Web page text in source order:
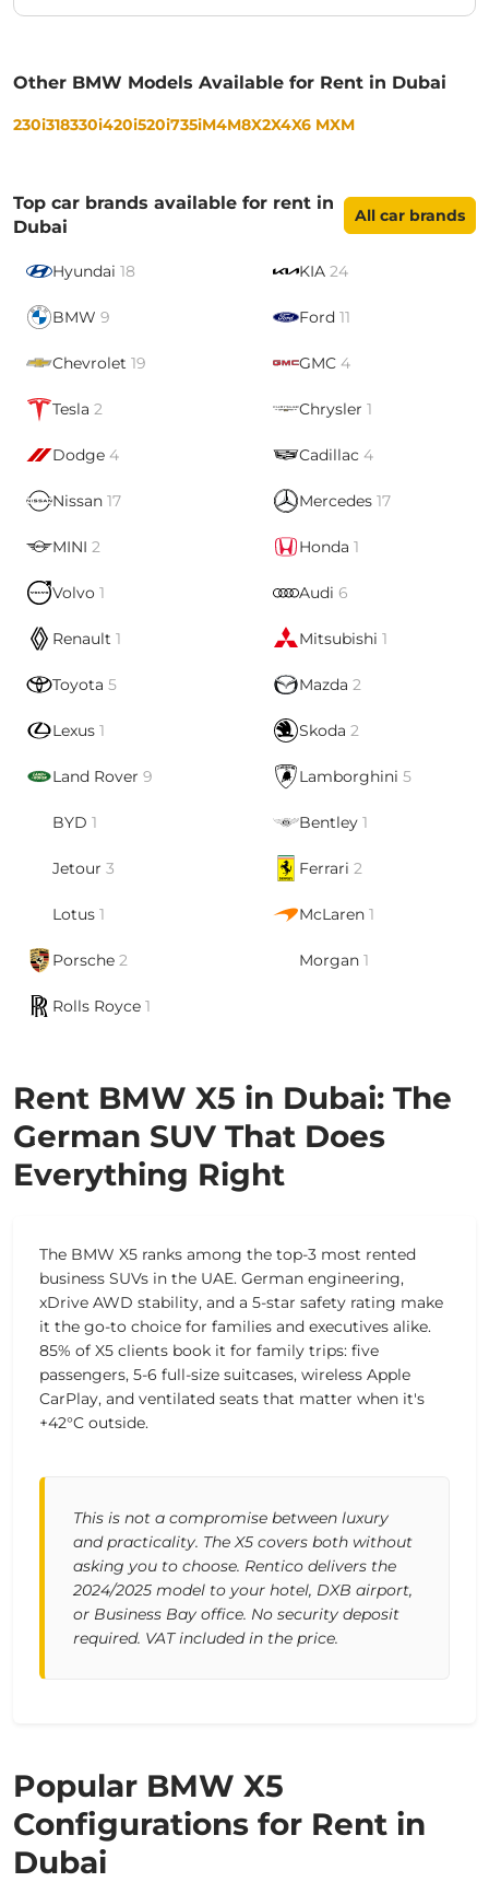
Other BMW Models Available for Rent in Dubai
230i318330i420i520i735iM4M8X2X4X6 MXM
Top car brands available for rent in
Dubai
All car brands
Hyundai 18 KIA 24
BMW 9 Ford 11
Chevrolet 19 GMC 4
Tesla 2 Chrysler 1
Dodge 4 Cadillac 4
Nissan 17 Mercedes 17
MINI 2 Honda 1
Volvo 1 Audi 6
Renault 1 Mitsubishi 1
Toyota 5 Mazda 2
Lexus 1 Skoda 2
Land Rover 9 Lamborghini 5
BYD 1 Bentley 1
Jetour 3 Ferrari 2
Lotus 1 McLaren 1
Porsche 2 Morgan 1
Rolls Royce 1
Rent BMW X5 in Dubai: The
German SUV That Does
Everything Right
The BMW X5 ranks among the top-3 most rented
business SUVs in the UAE. German engineering,
xDrive AWD stability, and a 5-star safety rating make
it the go-to choice for families and executives alike.
85% of X5 clients book it for family trips: five
passengers, 5-6 full-size suitcases, wireless Apple
CarPlay, and ventilated seats that matter when it's
+42°C outside.
This is not a compromise between luxury
and practicality. The X5 covers both without
asking you to choose. Rentico delivers the
2024/2025 model to your hotel, DXB airport,
or Business Bay office. No security deposit
required. VAT included in the price.
Popular BMW X5
Configurations for Rent in
Dubai